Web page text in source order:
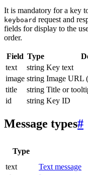
It is mandatory for a key
keyboard request and
fields for display to the
order.
Field Type
text
string Key text
image string Image URL
title
string Title or
id
string Key ID
Message types#
Type
text
Text message